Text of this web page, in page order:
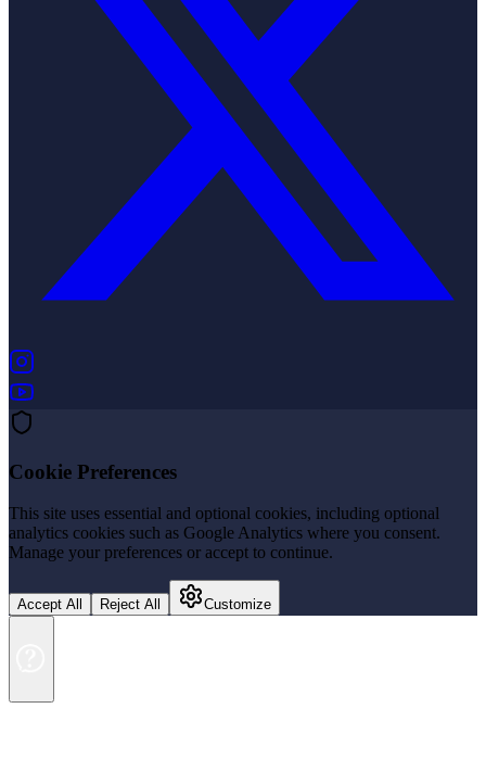
Cookie Preferences
This site uses essential and optional cookies, including optional
analytics cookies such as Google Analytics where you consent.
Manage your preferences or accept to continue.
Accept All Reject All Customize